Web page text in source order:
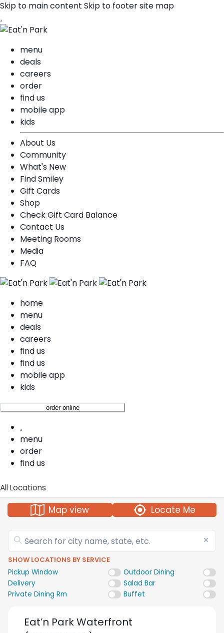
Skip to main content Skip to footer site map
menu
deals
careers
order
find us
mobile app
kids
About Us
Community
What's New
Find Smiley
Gift Cards
Shop
Check Gift Card Balance
Contact Us
Meeting Rooms
Media
FAQ
home
menu
deals
careers
find us
find us
mobile app
kids
order online
menu
order
find us
All Locations
Map view Locate Me
SHOW LOCATIONS BY SERVICE
Pickup Window
Delivery
Private Dining Rm
Outdoor Dining
Salad Bar
Buffet
Eat’n ParkWaterfront